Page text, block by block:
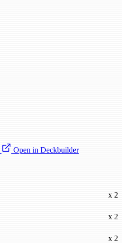
Open in Deckbuilder
x 2
x 2
x 2